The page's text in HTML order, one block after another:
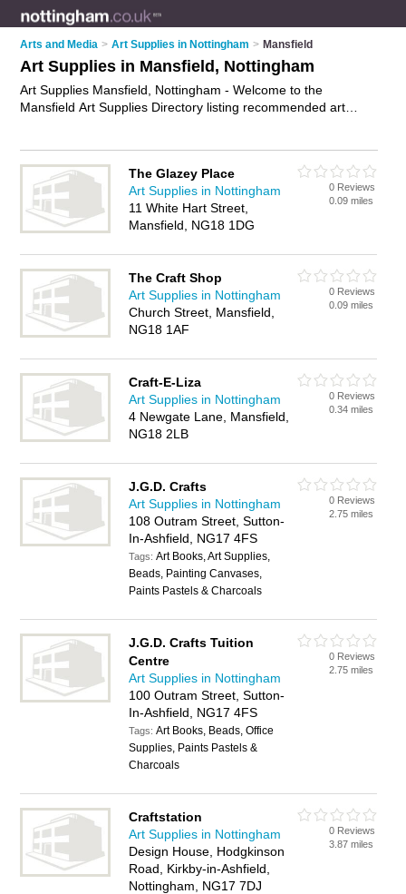
Arts and Media > Art Supplies in Nottingham > Mansfield
Art Supplies in Mansfield, Nottingham
Art Supplies Mansfield, Nottingham - Welcome to the
Mansfield Art Supplies Directory listing recommended art
Mansfield Business Directory - IT'S FREE.
The Glazey Place
Art Supplies in Nottingham
11 White Hart Street,
Mansfield, NG18 1DG
0 Reviews
0.09 miles
The Craft Shop
Art Supplies in Nottingham
Church Street, Mansfield,
NG18 1AF
0 Reviews
0.09 miles
Craft-E-Liza
Art Supplies in Nottingham
4 Newgate Lane, Mansfield,
NG18 2LB
0 Reviews
0.34 miles
J.G.D. Crafts
Art Supplies in Nottingham
108 Outram Street, Sutton-
In-Ashfield, NG17 4FS
Tags:Art Books, Art Supplies,
Beads, Painting Canvases,
Paints Pastels & Charcoals
0 Reviews
2.75 miles
J.G.D. Crafts Tuition
Centre
Art Supplies in Nottingham
100 Outram Street, Sutton-
In-Ashfield, NG17 4FS
Tags:Art Books, Beads, Office
Supplies, Paints Pastels &
Charcoals
0 Reviews
2.75 miles
Craftstation
Art Supplies in Nottingham
Design House, Hodgkinson
Road, Kirkby-in-Ashfield,
Nottingham, NG17 7DJ
0 Reviews
3.87 miles